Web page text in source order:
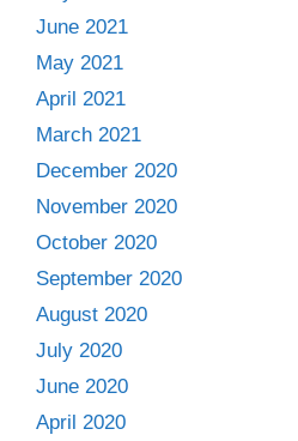
June 2021
May 2021
April 2021
March 2021
December 2020
November 2020
October 2020
September 2020
August 2020
July 2020
June 2020
April 2020